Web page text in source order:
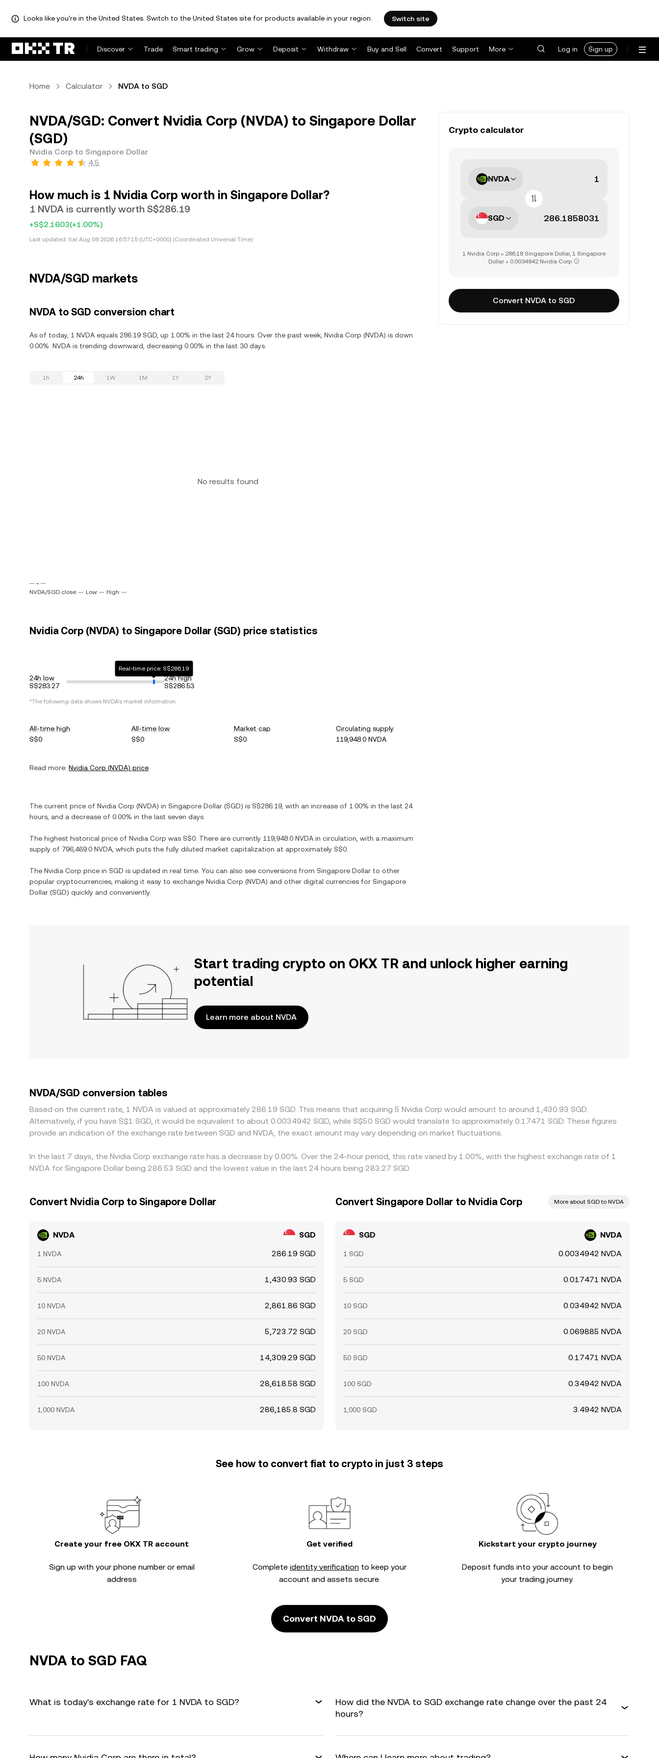
Looks like you're in the United States. Switch to the United States site for products available in your region. Switch site
Discover Trade Smart trading Grow Deposit Withdraw Buy and Sell Convert Support More Log in Sign up
Home Calculator NVDA to SGD
NVDA/SGD: Convert Nvidia Corp (NVDA) to Singapore Dollar
(SGD)
Nvidia Corp to Singapore Dollar
4.5
How much is 1 Nvidia Corp worth in Singapore Dollar?
1 NVDA is currently worth S$286.19
+S$2.1603(+1.00%)
Last updated: Sat Aug 08 2026 16:57:15 (UTC+0000) (Coordinated Universal Time)
NVDA/SGD markets
NVDA to SGD conversion chart
As of today, 1 NVDA equals 286.19 SGD, up 1.00% in the last 24 hours. Over the past week, Nvidia Corp (NVDA) is down
0.00%. NVDA is trending downward, decreasing 0.00% in the last 30 days.
1h 24h 1W 1M 1Y 2Y
No results found
-- ~ --
NVDA/SGD close: -- Low: -- High: --
Nvidia Corp (NVDA) to Singapore Dollar (SGD) price statistics
24h low
S$283.27
Real-time price: S$286.19
24h high
S$286.53
*The following data shows NVDA's market information.
All-time high
S$0
All-time low
S$0
Market cap
S$0
Circulating supply
119,948.0 NVDA
Read more: Nvidia Corp (NVDA) price
The current price of Nvidia Corp (NVDA) in Singapore Dollar (SGD) is S$286.19 , with an increase of 1.00% in the last 24
hours, and a decrease of 0.00% in the last seven days.
The highest historical price of Nvidia Corp was S$0 . There are currently 119,948.0 NVDA in circulation, with a maximum
supply of 796,469.0 NVDA , which puts the fully diluted market capitalization at approximately S$0
The Nvidia Corp price in SGD is updated in real time. You can also see conversions from Singapore Dollar to other
popular cryptocurrencies, making it easy to exchange Nvidia Corp (NVDA) and other digital currencies for Singapore
Dollar (SGD) quickly and conveniently.
Crypto calculator
NVDA
SGD
1 Nvidia Corp = 286.18 Singapore Dollar, 1 Singapore
Dollar = 0.0034942 Nvidia Corp
Convert NVDA to SGD
Start trading crypto on OKX TR and unlock higher earning
potential
Learn more about NVDA
NVDA/SGD conversion tables
Based on the current rate, 1 NVDA is valued at approximately 286.19 SGD. This means that acquiring 5 Nvidia Corp would amount to around 1,430.93 SGD.
Alternatively, if you have S$1 SGD, it would be equivalent to about 0.0034942 SGD, while S$50 SGD would translate to approximately 0.17471 SGD. These figures
provide an indication of the exchange rate between SGD and NVDA, the exact amount may vary depending on market fluctuations.
In the last 7 days, the Nvidia Corp exchange rate has a decrease by 0.00%. Over the 24-hour period, this rate varied by 1.00%, with the highest exchange rate of 1
NVDA for Singapore Dollar being 286.53 SGD and the lowest value in the last 24 hours being 283.27 SGD.
Convert Nvidia Corp to Singapore Dollar
NVDA SGD
1 NVDA 286.19 SGD
5 NVDA 1,430.93 SGD
10 NVDA 2,861.86 SGD
20 NVDA 5,723.72 SGD
50 NVDA 14,309.29 SGD
100 NVDA 28,618.58 SGD
1,000 NVDA 286,185.8 SGD
Convert Singapore Dollar to Nvidia Corp More about SGD to NVDA
SGD NVDA
1 SGD 0.0034942 NVDA
5 SGD 0.017471 NVDA
10 SGD 0.034942 NVDA
20 SGD 0.069885 NVDA
50 SGD 0.17471 NVDA
100 SGD 0.34942 NVDA
1,000 SGD 3.4942 NVDA
See how to convert fiat to crypto in just 3 steps
Create your free OKX TR account
Sign up with your phone number or email
address
Get verified
Complete identity verification to keep your
account and assets secure.
Kickstart your crypto journey
Deposit funds into your account to begin
your trading journey.
Convert NVDA to SGD
NVDA to SGD FAQ
What is today's exchange rate for 1 NVDA to SGD?
How did the NVDA to SGD exchange rate change over the past 24
hours?